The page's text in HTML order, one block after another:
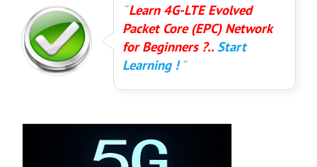
Learn 4G-LTE Evolved
Packet Core (EPC) Network
for Beginners ?.. Start
Learning !